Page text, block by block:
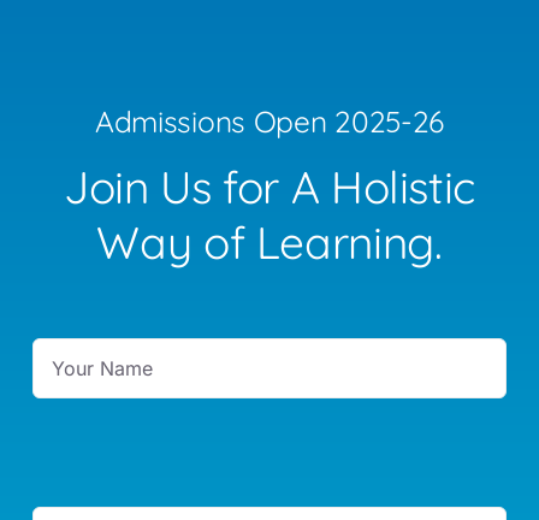
Admissions Open 2025-26
Join Us for A Holistic
Way of Learning.